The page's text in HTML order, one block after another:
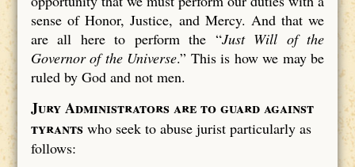
sense of Honor, Justice, and Mercy. And that we
are all here to perform the “Just Will of the
Governor of the Universe.” This is how we may be
ruled by God and not men.
Jury Administrators are to guard against
tyrants who seek to abuse jurist particularly as
follows: